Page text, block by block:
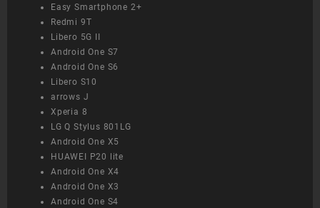
Easy Smartphone 2+
Redmi 9T
Libero 5G II
Android One S7
Android One S6
Libero S10
arrows J
Xperia 8
LG Q Stylus 801LG
Android One X5
HUAWEI P20 lite
Android One X4
Android One X3
Android One S4